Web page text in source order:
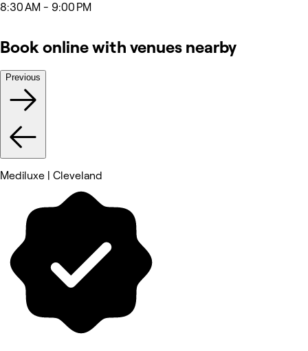
8:30 AM - 9:00 PM
Book online with venues nearby
Previous
Mediluxe | Cleveland